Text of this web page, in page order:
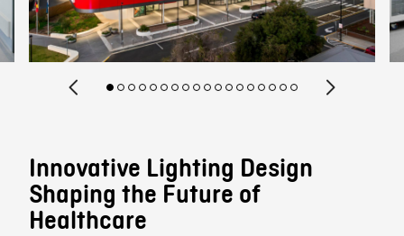
Innovative Lighting Design
Shaping the Future of
Healthcare